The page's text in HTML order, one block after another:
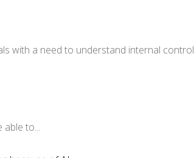
with a need to understand internal control
to...